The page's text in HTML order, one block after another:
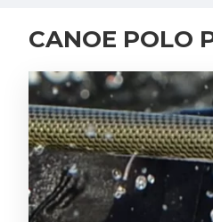
CANOE POLO